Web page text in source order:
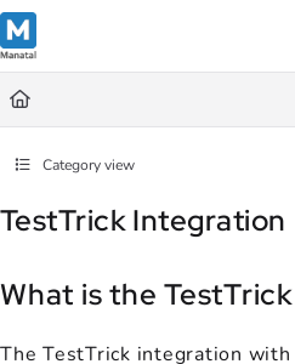
Documentation Index
Fetch the complete documentation
Use this file to discover all available
Category view
TestTrick Integration
What is the
The TestTrick integration